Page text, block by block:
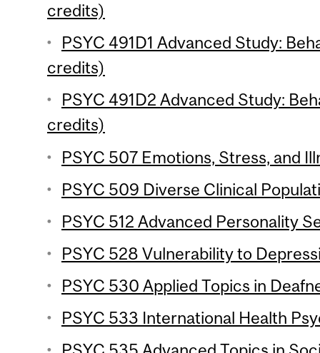
credits)
PSYC 491D1 Advanced Study:
credits)
PSYC 491D2 Advanced Study:
credits)
PSYC 507 Emotions, Stress, and
PSYC 509 Diverse Clinical
PSYC 512 Advanced Personality
PSYC 528 Vulnerability to
PSYC 530 Applied Topics in
PSYC 533 International Health